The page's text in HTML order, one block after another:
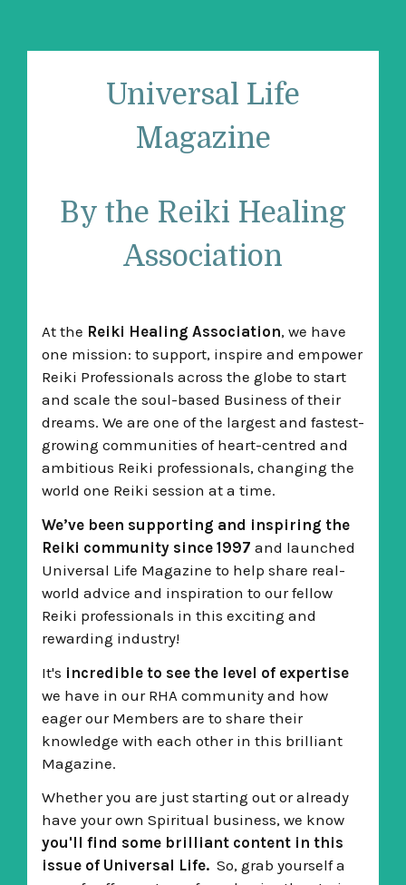
Universal Life
Magazine
By the Reiki Healing
Association
At the Reiki Healing Association, we have
one mission: to support, inspire and empower
Reiki Professionals across the globe to start
and scale the soul-based Business of their
dreams. We are one of the largest and fastest-
growing communities of heart-centred and
ambitious Reiki professionals, changing the
world one Reiki session at a time.
We’ve been supporting and inspiring the
Reiki community since 1997 and launched
Universal Life Magazine to help share real-
world advice and inspiration to our fellow
Reiki professionals in this exciting and
rewarding industry!
It's incredible to see the level of expertise
we have in our RHA community and how
eager our Members are to share their
knowledge with each other in this brilliant
Magazine.
Whether you are just starting out or already
have your own Spiritual business, we know
you'll find some brilliant content in this
issue of Universal Life. So, grab yourself a